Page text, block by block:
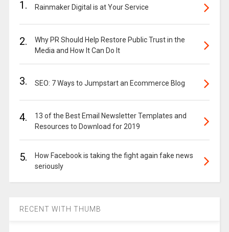
1. Rainmaker Digital is at Your Service
2.
Why PR Should Help Restore Public Trust in the
Media and How It Can Do It
3. SEO: 7 Ways to Jumpstart an Ecommerce Blog
4.
13 of the Best Email Newsletter Templates and
Resources to Download for 2019
5.
How Facebook is taking the fight again fake news
seriously
RECENT WITH THUMB